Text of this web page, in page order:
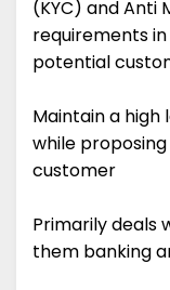
(KYC) and Anti
requirements
potential
Maintain a high
while
customer
Primarily deals
them banking